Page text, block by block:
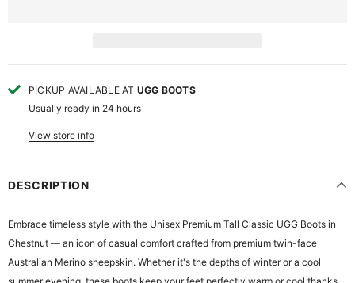
PICKUP AVAILABLE AT UGG BOOTS
Usually ready in 24 hours
View store info
DESCRIPTION
Embrace timeless style with the Unisex Premium Tall Classic UGG Boots in
Chestnut — an icon of casual comfort crafted from premium twin-face
Australian Merino sheepskin. Whether it's the depths of winter or a cool